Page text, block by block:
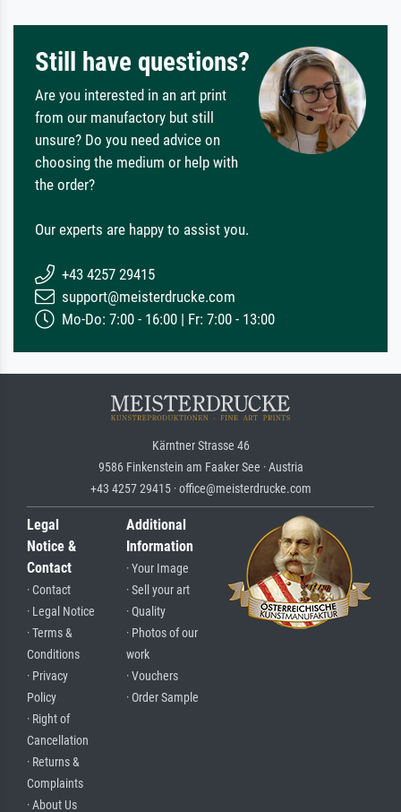
Still have questions?
Are you interested in an art print
from our manufactory but still
unsure? Do you need advice on
choosing the medium or help with
the order?
Our experts are happy to assist you.
+43 4257 29415
support@meisterdrucke.com
Mo-Do: 7:00 - 16:00 | Fr: 7:00 - 13:00
Kärntner Strasse 46
9586 Finkenstein am Faaker See · Austria
+43 4257 29415 · office@meisterdrucke.com
Legal
Notice &
Contact
· Contact
· Legal Notice
· Terms &
Conditions
· Privacy
Policy
· Right of
Cancellation
· Returns &
Complaints
· About Us
Additional
Information
· Your Image
· Sell your art
· Quality
· Photos of our
work
· Vouchers
· Order Sample